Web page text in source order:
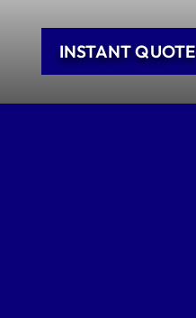
INSTANT QUOTE